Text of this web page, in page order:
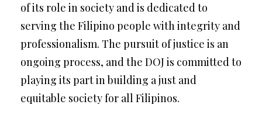
of its role in society and is dedicated to
serving the Filipino people with integrity and
professionalism. The pursuit of justice is an
ongoing process, and the DOJ is committed to
playing its part in building a just and
equitable society for all Filipinos.